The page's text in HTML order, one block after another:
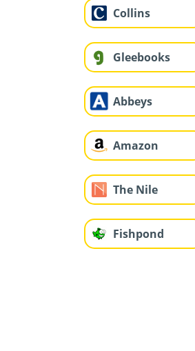
Collins
Gleebooks
Abbeys
Amazon
The Nile
Fishpond